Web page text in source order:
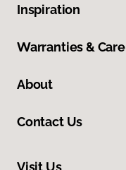
Inspiration
Warranties & Care
About
Contact Us
Visit Us